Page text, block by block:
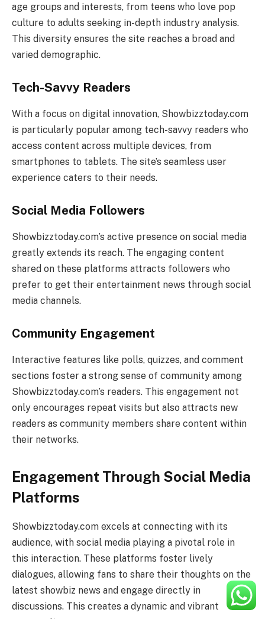
age groups and interests, from teens who love pop
culture to adults seeking in-depth industry analysis.
This diversity ensures the site reaches a broad and
varied demographic.
Tech-Savvy Readers
With a focus on digital innovation, Showbizztoday.com
is particularly popular among tech-savvy readers who
access content across multiple devices, from
smartphones to tablets. The site’s seamless user
experience caters to their needs.
Social Media Followers
Showbizztoday.com’s active presence on social media
greatly extends its reach. The engaging content
shared on these platforms attracts followers who
prefer to get their entertainment news through social
media channels.
Community Engagement
Interactive features like polls, quizzes, and comment
sections foster a strong sense of community among
Showbizztoday.com’s readers. This engagement not
only encourages repeat visits but also attracts new
readers as community members share content within
their networks.
Engagement Through Social Media
Platforms
Showbizztoday.com excels at connecting with its
audience, with social media playing a pivotal role in
this interaction. These platforms foster lively
dialogues, allowing fans to share their thoughts on the
latest showbiz news and engage directly in
discussions. This creates a dynamic and vibrant